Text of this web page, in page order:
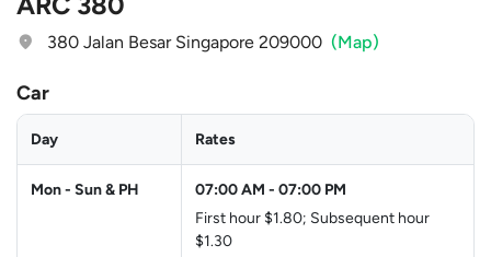
380 Jalan Besar Singapore 209000 (Map)
Car
Day Rates
Mon - Sun & PH 07:00 AM - 07:00 PM
First hour $1.80; Subsequent hour
$1.30